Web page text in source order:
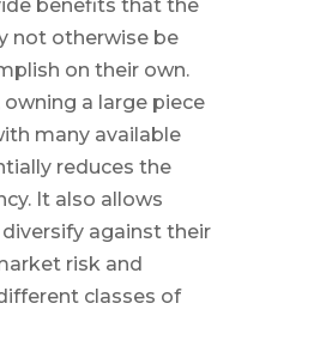
benefits that the
not otherwise be
on their own.
owning a large piece
many available
reduces the
It also allows
against their
risk and
classes of